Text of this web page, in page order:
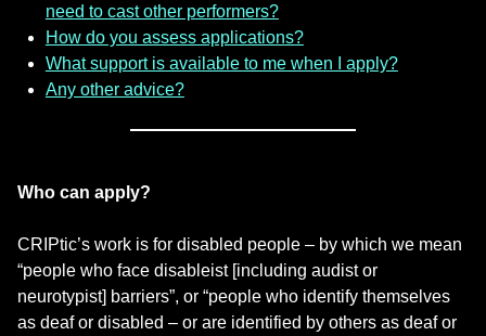
need to cast other performers?
How do you assess applications?
What support is available to me when I apply?
Any other advice?
Who can apply?
CRIPtic’s work is for disabled people – by which we mean
“people who face disableist [including audist or
neurotypist] barriers”, or “people who identify themselves
as deaf or disabled – or are identified by others as deaf or